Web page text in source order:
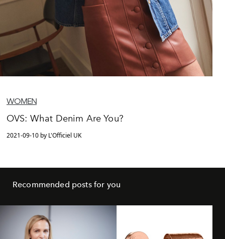
WOMEN
OVS: What Denim Are You?
2021-09-10 by L'Officiel UK
Recommended posts for you